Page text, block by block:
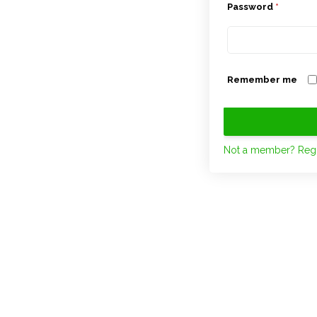
Password *
Remember me
Not a member?